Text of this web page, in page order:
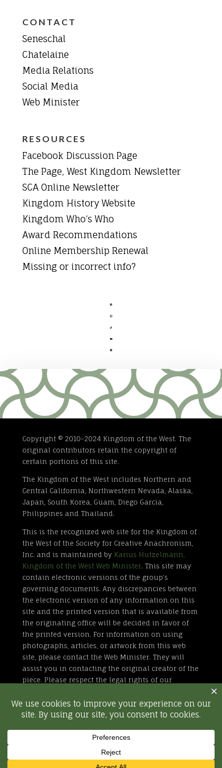
CONTACT
Seneschal
Chatelaine
Media Relations
Social Media
Web Minister
RESOURCES
Facebook Discussion Page
The Page, West Kingdom Newsletter
SCA Online Newsletter
Kingdom History Website
Kingdom Who’s Who
Award Recommendations
Online Membership Renewal
Missing or incorrect info?





Copyright © 2010-2024 Kingdom of the West. The
original contributors retain the copyright of
certain portions of this site.
The Kingdom of the West includes Northern and
Central California, Northwestern Nevada, Alaska,
Japan, South Korea, Guam, Diego Garcia,
Philippines and Thailand.
This is the recognized web site for the Kingdom of
the West of the Society for Creative Anachronism,
Inc. and is maintained by Karius Hutzelmann,
Kingdom of the West Web Minister. This site may
contain electronic versions of the group’s
governing documents. Any discrepancies between
the electronic version of any information on this
site and the printed version that is available from
the originating office will be decided in favor of
the printed version. For information on using
photographs, articles, or artwork from this web
site, please contact the Web Minister. They will
assist you in contacting the original creator of the
piece. Please respect the legal rights of our
All external links are not part of the Kingdom of
the West web site. Inclusion of a page or site here
is neither implicit nor explicit endorsement of the
content outside of westkingdom.org.